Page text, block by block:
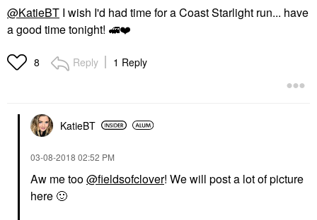
@KatieBT I wish I'd had time for a Coast Starlight run... have
a good time tonight! 🚅❤️
8 Reply 1 Reply
KatieBT
‎03-08-2018 02:52 PM
Aw me too@fieldsofclover! We will post a lot of picture
here 🙂